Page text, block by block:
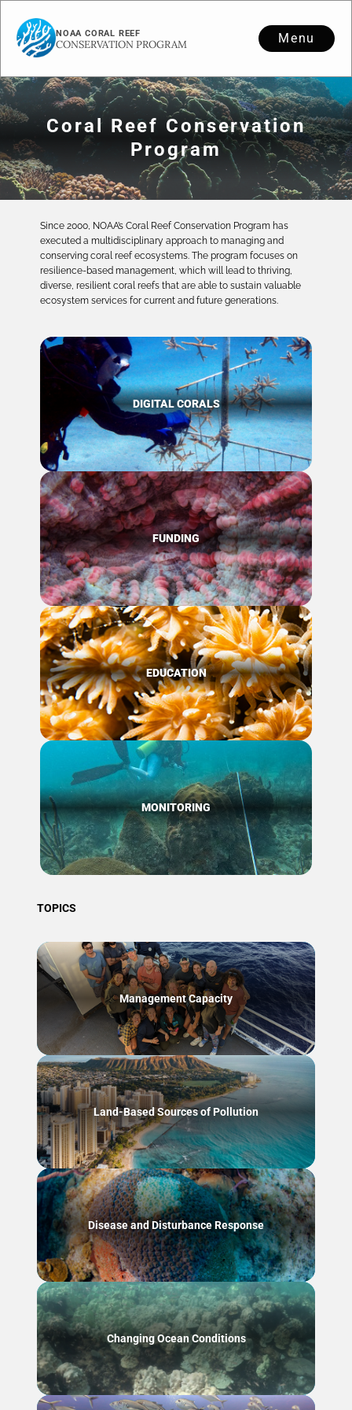
NOAA CORAL REEF
CONSERVATION PROGRAM Menu
Coral Reef Conservation
Program
Since 2000, NOAA’s Coral Reef Conservation Program has
executed a multidisciplinary approach to managing and
conserving coral reef ecosystems. The program focuses on
resilience-based management, which will lead to thriving,
diverse, resilient coral reefs that are able to sustain valuable
ecosystem services for current and future generations.
DIGITAL CORALS
FUNDING
EDUCATION
MONITORING
TOPICS
Management Capacity
Land-Based Sources of Pollution
Disease and Disturbance Response
Changing Ocean Conditions